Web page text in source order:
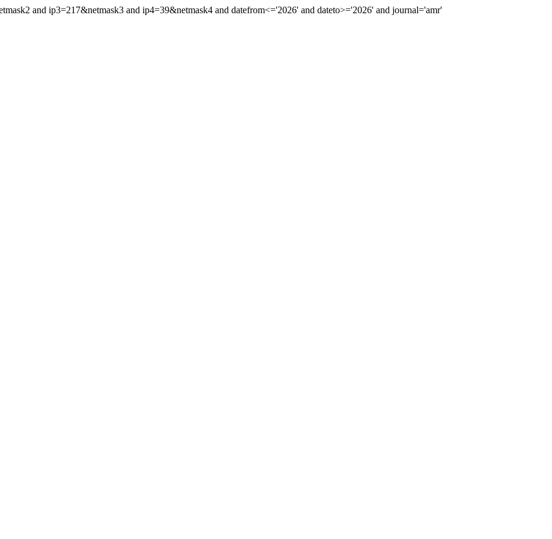
and ip3=217&netmask3 and ip4=39&netmask4 and datefrom<='2026' and dateto>='2026' and journal='amr'